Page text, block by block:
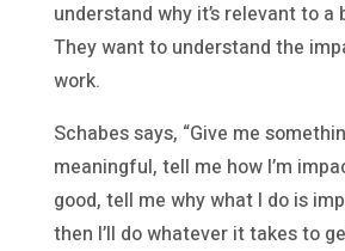
understand why it’s relevant to a
They want to understand the
work.
Schabes says, “Give me
meaningful, tell me how I’m
good, tell me why what I do is
then I’ll do whatever it takes to